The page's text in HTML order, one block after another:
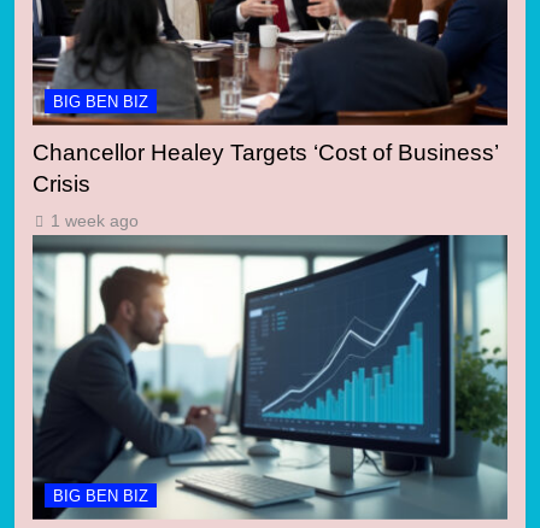
BIG BEN BIZ
Chancellor Healey Targets ‘Cost of Business’
Crisis
1 week ago
BIG BEN BIZ